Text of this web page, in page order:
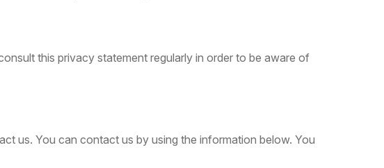
this privacy statement regularly in order to be aware of
us. You can contact us by using the information below. You